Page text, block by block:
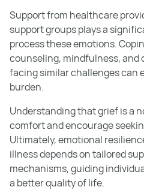
Support from healthcare
support groups plays a
process these emotions.
counseling, mindfulness,
facing similar challenges can
burden.
Understanding that grief is a
comfort and encourage
Ultimately, emotional
illness depends on tailored
mechanisms, guiding
a better quality of life.